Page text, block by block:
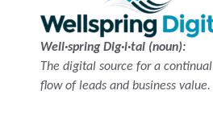
Well·spring Dig·i·tal (noun):
The digital source for a continual
flow of leads and business value.